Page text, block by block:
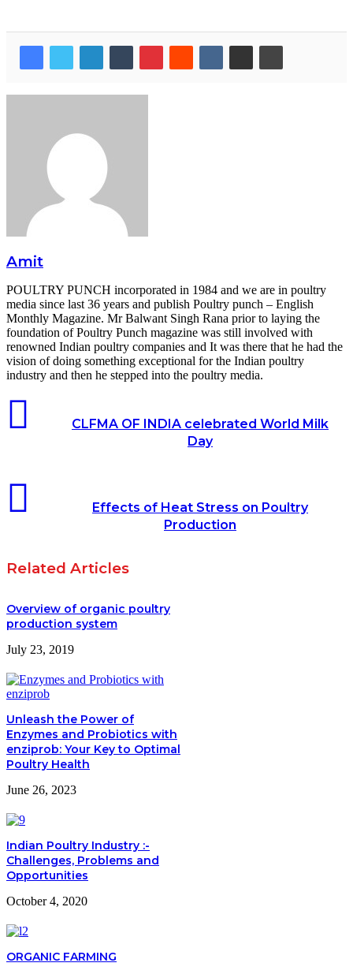
Amit
POULTRY PUNCH incorporated in 1984 and we are in poultry
media since last 36 years and publish Poultry punch – English
Monthly Magazine. Mr Balwant Singh Rana prior to laying the
foundation of Poultry Punch magazine was still involved with
renowned Indian poultry companies and It was there that he had the
vision of doing something exceptional for the Indian poultry
industry and then he stepped into the poultry media.
CLFMA OF INDIA celebrated World Milk
Day
Effects of Heat Stress on Poultry
Production
Related Articles
Overview of organic poultry
production system
July 23, 2019
Unleash the Power of
Enzymes and Probiotics with
enziprob: Your Key to Optimal
Poultry Health
June 26, 2023
Indian Poultry Industry :-
Challenges, Problems and
Opportunities
October 4, 2020
ORGANIC FARMING